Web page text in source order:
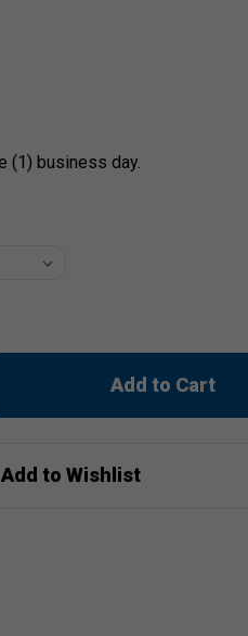
(1) business day.
Add to Wishlist